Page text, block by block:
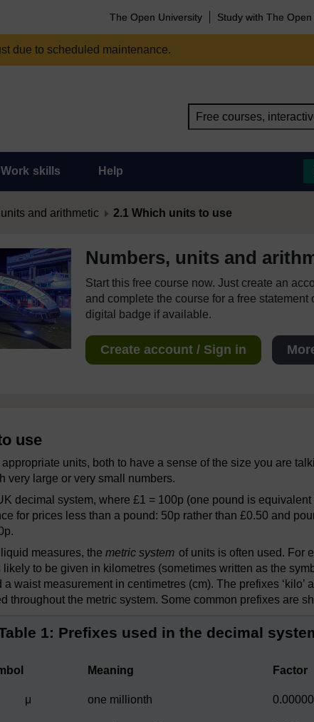
The Open University Study with The
due to scheduled maintenance.
Work skills Help
and arithmetic 2.1 Which units to use
Numbers, units and
Start this free course now. Just create an
and complete the course for a free statement
digital badge if available.
Create account / Sign in
use
appropriate units, both to have a sense of the size you are
very large or very small numbers.
decimal system, where £1 = 100p (one pound is
for prices less than a pound: 50p rather than £0.50 and
measures, the metric system of units is often used. For
to be given in kilometres (sometimes written as the
waist measurement in centimetres (cm). The prefixes ‘kilo’
throughout the metric system. Some common prefixes are
1: Prefixes used in the decimal
Meaning Factor
μ one millionth